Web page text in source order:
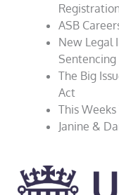
ASB
New Legal
Sentencing
The Big
Act
This Weeks
Janine &